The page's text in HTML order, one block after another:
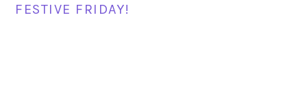
FESTIVE FRIDAY!